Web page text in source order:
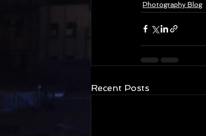
Photography Blog
Recent Posts